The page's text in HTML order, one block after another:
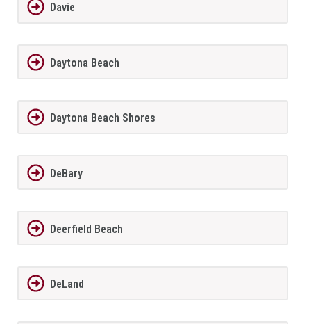
Davie
Daytona Beach
Daytona Beach Shores
DeBary
Deerfield Beach
DeLand